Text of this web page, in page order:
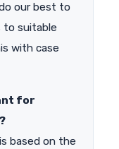
our best to
to suitable
with case
for
based on the